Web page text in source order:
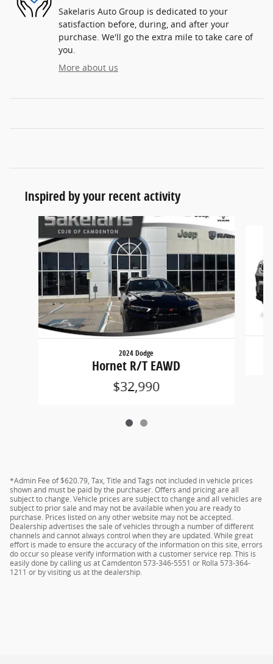
Sakelaris Auto Group is dedicated to your
satisfaction before, during, and after your
purchase. We'll go the extra mile to take care of
you.
More about us
Inspired by your recent activity
Slide 1 of 2
2024 Dodge
Hornet R/T EAWD
$32,990
*Admin Fee of $620.79, Tax, Title and Tags not included in vehicle prices
shown and must be paid by the purchaser. Offers and pricing are all
subject to change. Vehicle prices are subject to change and all vehicles are
subject to prior sale and may not be available when you are ready to
purchase. Prices listed on any other website may not be accepted.
Dealership advertises the sale of vehicles through a number of different
channels and cannot always control when they are updated. While great
effort is made to ensure the accuracy of the information on this site, errors
do occur so please verify information with a customer service rep. This is
easily done by calling us at Camdenton 573-346-5551 or Rolla 573-364-
1211 or by visiting us at the dealership.